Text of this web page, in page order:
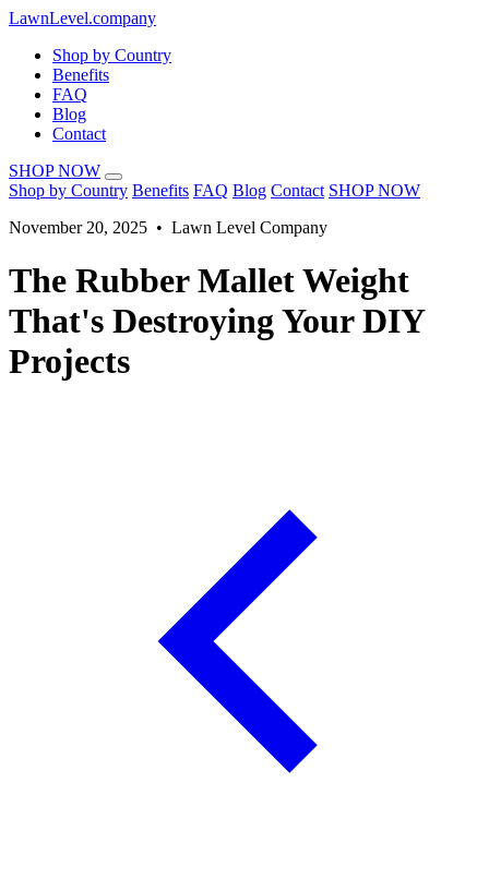
LawnLevel.company
Shop by Country
Benefits
FAQ
Blog
Contact
SHOP NOW
Shop by Country Benefits FAQ Blog Contact SHOP NOW
November 20, 2025 • Lawn Level Company
The Rubber Mallet Weight
That's Destroying Your DIY
Projects